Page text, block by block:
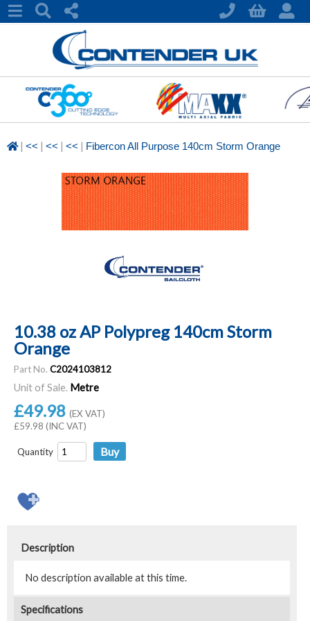
| << | << | << | Fibercon All Purpose 140cm Storm Orange
10.38 oz AP Polypreg 140cm Storm
Orange
Part No. C2024103812
Unit of Sale. Metre
£49.98 (EX VAT)
£59.98 (INC VAT)
Quantity
Description
No description available at this time.
Specifications